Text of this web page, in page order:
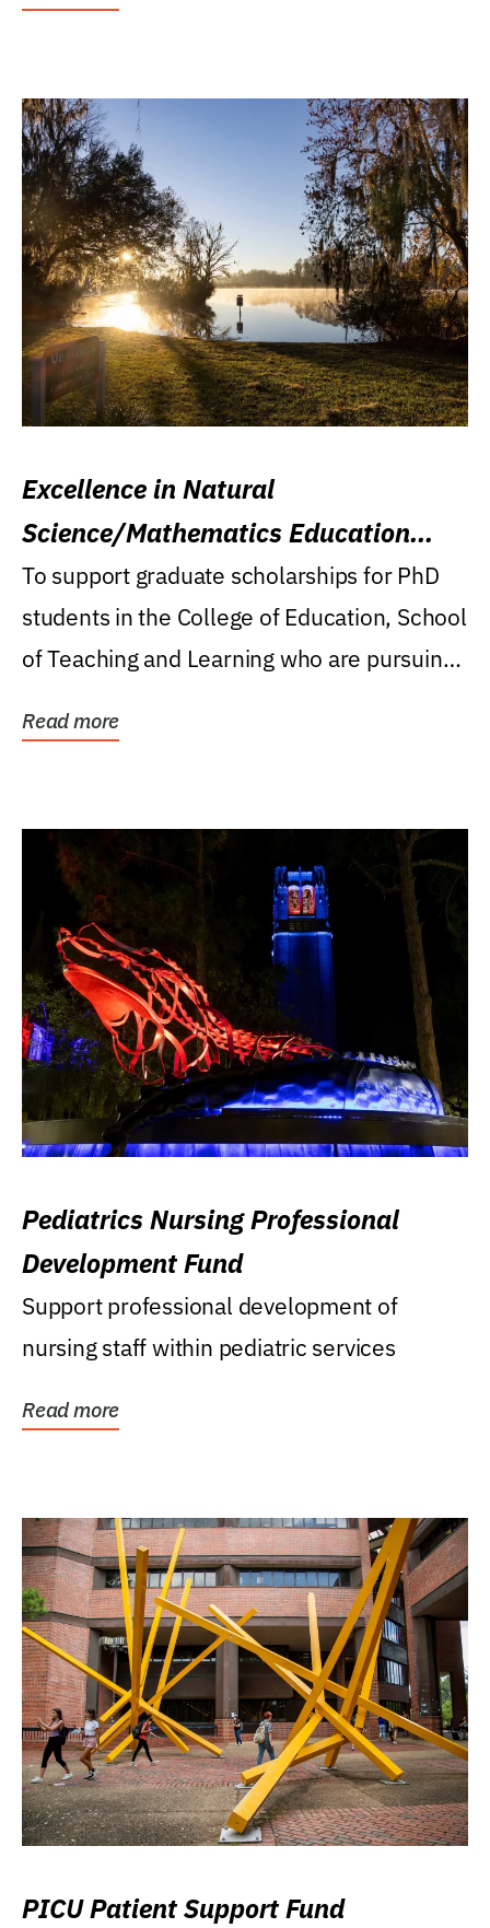
Excellence in Natural
Science/Mathematics Education
Research Award
To support graduate scholarships for PhD
students in the College of Education, School
of Teaching and Learning who are pursuing
Read more
Pediatrics Nursing Professional
Development Fund
Support professional development of
nursing staff within pediatric services
Read more
PICU Patient Support Fund